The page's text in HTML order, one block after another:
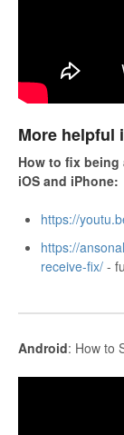
More helpful
How to fix being
iOS and iPhone:
https://
https://
receive-fix/ -
Android: How to